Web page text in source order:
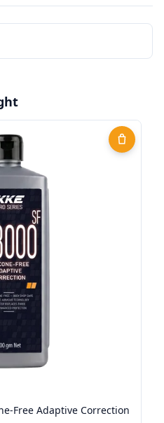
Free Adaptive Correction